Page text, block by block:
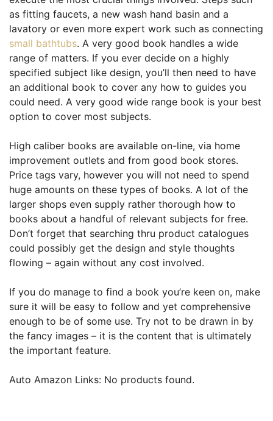
as fitting faucets, a new wash hand basin and a
lavatory or even more expert work such as connecting
small bathtubs. A very good book handles a wide
range of matters. If you ever decide on a highly
specified subject like design, you’ll then need to have
an additional book to cover any how to guides you
could need. A very good wide range book is your best
option to cover most subjects.
High caliber books are available on-line, via home
improvement outlets and from good book stores.
Price tags vary, however you will not need to spend
huge amounts on these types of books. A lot of the
larger shops even supply rather thorough how to
books about a handful of relevant subjects for free.
Don’t forget that searching thru product catalogues
could possibly get the design and style thoughts
flowing – again without any cost involved.
If you do manage to find a book you’re keen on, make
sure it will be easy to follow and yet comprehensive
enough to be of some use. Try not to be drawn in by
the fancy images – it is the content that is ultimately
the important feature.
Auto Amazon Links: No products found.